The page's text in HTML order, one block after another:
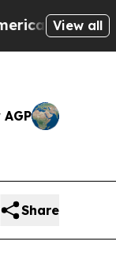
View all
Share